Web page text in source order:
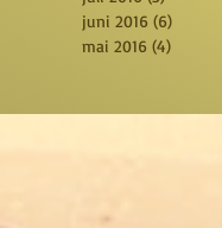
juni 2016 (6)
mai 2016 (4)